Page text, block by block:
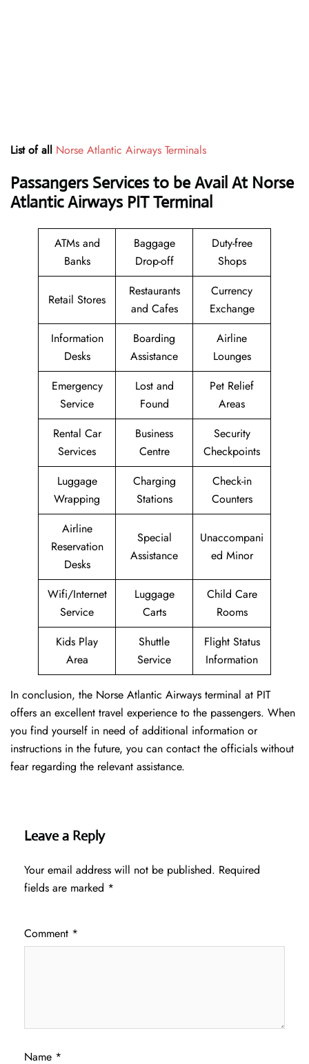
List of all Norse Atlantic Airways Terminals
Passangers Services to be Avail At Norse
Atlantic Airways PIT Terminal
ATMs and
Banks
Baggage
Drop-off
Duty-free
Shops
Retail Stores
Restaurants
and Cafes
Currency
Exchange
Information
Desks
Boarding
Assistance
Airline
Lounges
Emergency
Service
Lost and
Found
Pet Relief
Areas
Rental Car
Services
Business
Centre
Security
Checkpoints
Luggage
Wrapping
Charging
Stations
Check-in
Counters
Airline
Reservation
Desks
Special
Assistance
Unaccompani
ed Minor
Wifi/Internet
Service
Luggage
Carts
Child Care
Rooms
Kids Play
Area
Shuttle
Service
Flight Status
Information
In conclusion, the Norse Atlantic Airways terminal at PIT
offers an excellent travel experience to the passengers. When
you find yourself in need of additional information or
instructions in the future, you can contact the officials without
fear regarding the relevant assistance.
Leave a Reply
Your email address will not be published. Required
fields are marked *
Comment *
Name *